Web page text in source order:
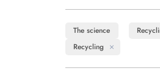
The science
Recycling